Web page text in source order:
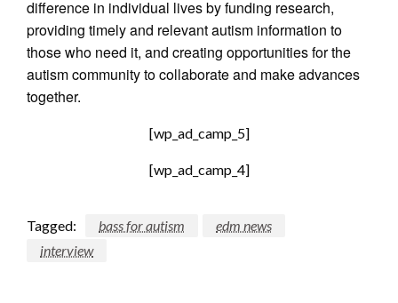
difference in individual lives by funding research,
providing timely and relevant autism information to
those who need it, and creating opportunities for the
autism community to collaborate and make advances
together.
[wp_ad_camp_5]
[wp_ad_camp_4]
Tagged: bass for autism
edm news
interview